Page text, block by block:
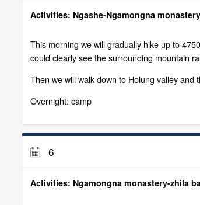
Activities: Ngashe-Ngamongna
This morning we will gradually hike up to
could clearly see the surrounding mountain
Then we will walk down to Holung valley
Overnight: camp
6
Activities: Ngamongna monastery-zhila